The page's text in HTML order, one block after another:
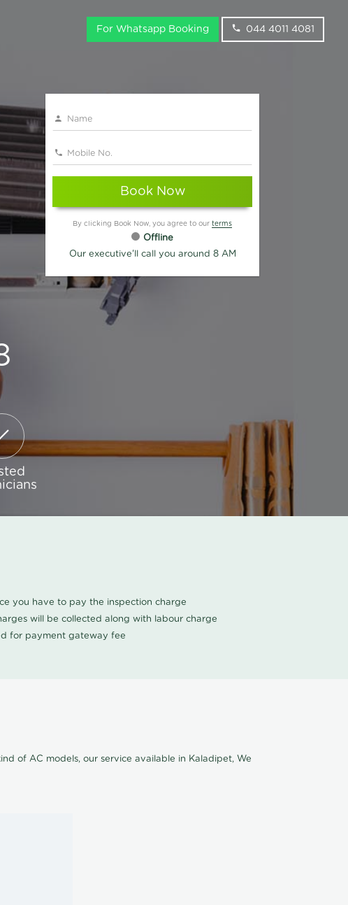
For Whatsapp Booking 044 4011 4081
Book Now
By clicking Book Now, you agree to our terms
Offline
Our executive'll call you around 8 AM
you have to pay the inspection charge
will be collected along with labour charge
for payment gateway fee
of AC models, our service available in Kaladipet, We